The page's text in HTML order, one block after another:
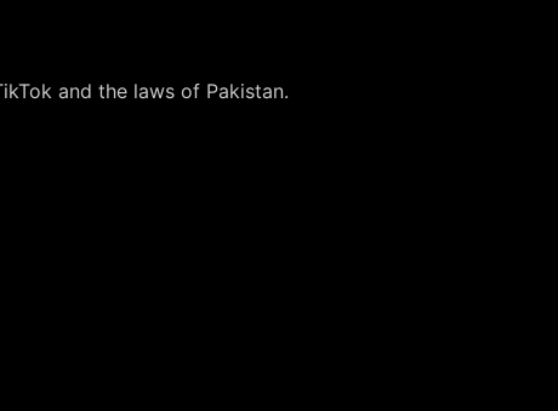
and the laws of Pakistan.